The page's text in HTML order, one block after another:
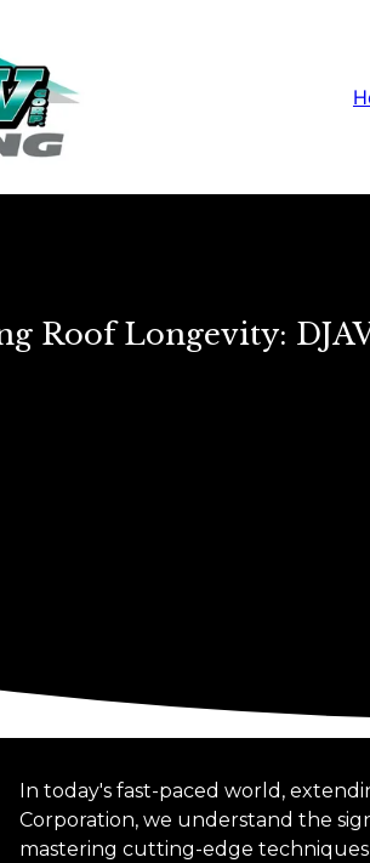
Roof Longevity:
In today's fast-paced world,
Corporation, we understand the
mastering cutting-edge